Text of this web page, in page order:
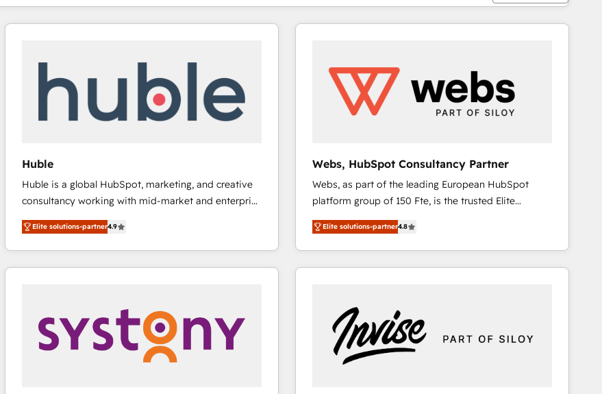
Huble
Huble is a global HubSpot, marketing, and creative
consultancy working with mid-market and enterprise
businesses. We go beyond implementation, shaping
the strategy, processes, and teams that turn
HubSpot into a genuine growth engine. Named
HubSpot's Global Partner of the Year in 2024,
Huble has built a track record that speaks for itself.
One company, one operating model, delivering
across offices and consulting teams in the UK, USA,
Canada, Germany, France, Belgium, Singapore, and
Elite solutions-partner4.9
Webs, HubSpot Consultancy Partner
Webs, as part of the leading European HubSpot
platform group of 150 Fte, is the trusted Elite
HubSpot CRM Partner offering you a roadmap on
maximizing EBITDA and achieving Commercial
Excellence. With our targeted processes, we
strengthen your digital transformation and minimize
drive your business forward. Since 2015 we are fully
dedicated to HubSpot and with an experienced
team (50+), we work with reputable companies in
B2B sectors such as manufacturing, SaaS and
Elite solutions-partner4.8